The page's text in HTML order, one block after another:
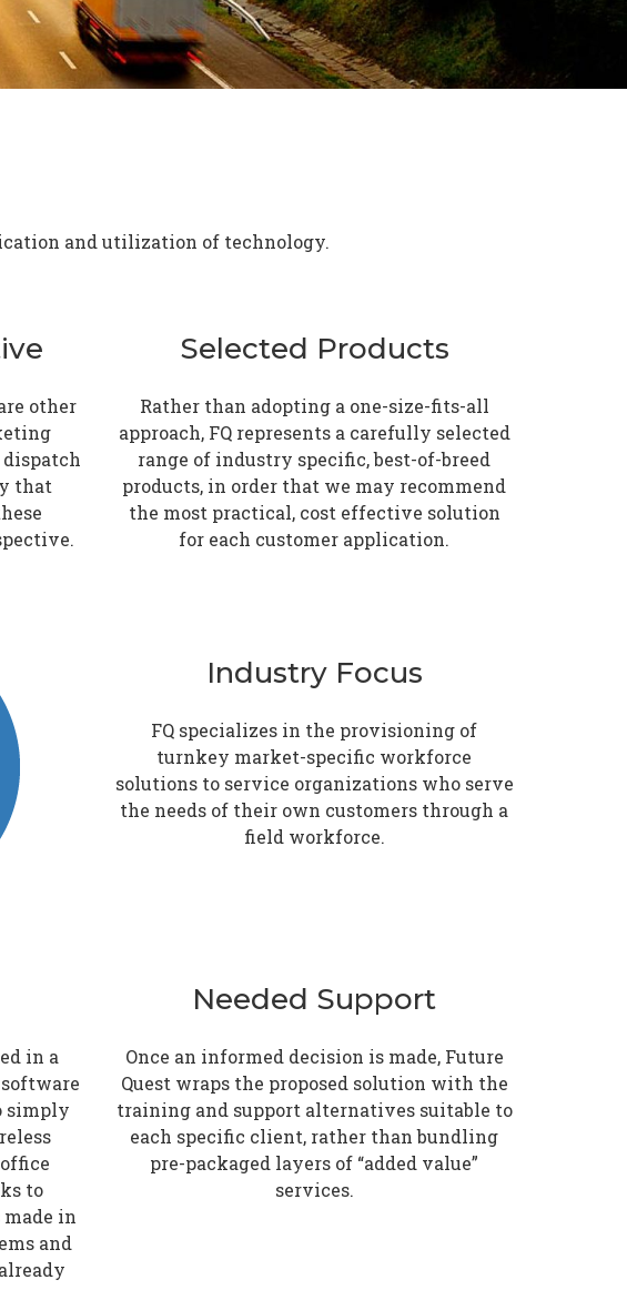
and utilization of technology.
other
that
Selected Products
Rather than adopting a one-size-fits-all
approach, FQ represents a carefully selected
range of industry specific, best-of-breed
products, in order that we may recommend
the most practical, cost effective solution
for each customer application.
Industry Focus
FQ specializes in the provisioning of
turnkey market-specific workforce
solutions to service organizations who serve
the needs of their own customers through a
field workforce.
in a
simply
to
in
and
Needed Support
Once an informed decision is made, Future
Quest wraps the proposed solution with the
training and support alternatives suitable to
each specific client, rather than bundling
pre-packaged layers of “added value”
services.